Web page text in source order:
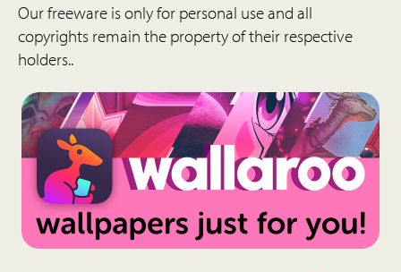
Our freeware is only for personal use and all
copyrights remain the property of their respective
holders..